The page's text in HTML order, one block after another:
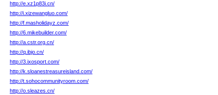
http://e.xz1p83i.cn/
http://i.xizewangluo.com/
http://f.masholidayz.com/
http://6.mikebuilder.com/
http://a.cstr.org.cn/
http://q.ibjo.cn/
http://3.ixosport.com/
http://k.sloanestreasureisland.com/
http://t.sohocommunityroom.com/
http://o.sleazes.cn/